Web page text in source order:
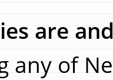
are
any of